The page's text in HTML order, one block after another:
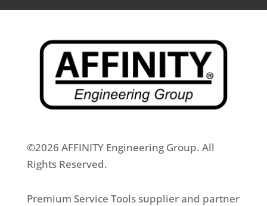
©2026 AFFINITY Engineering Group. All
Rights Reserved.
Premium Service Tools supplier and partner